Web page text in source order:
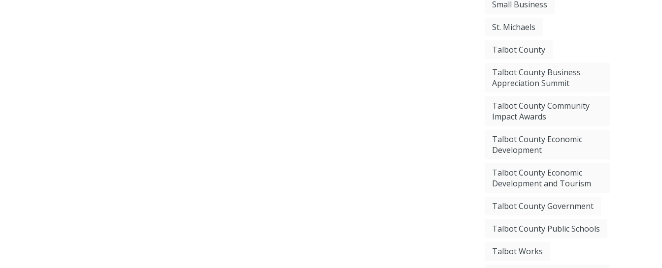
Small Business
St. Michaels
Talbot County
Talbot County Business
Appreciation Summit
Talbot County Community
Impact Awards
Talbot County Economic
Development
Talbot County Economic
Development and Tourism
Talbot County Government
Talbot County Public Schools
Talbot Works